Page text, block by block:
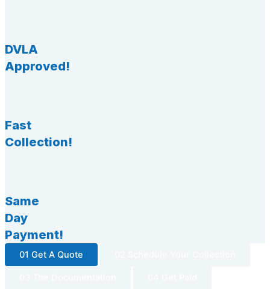
DVLA
Approved!
Fast
Collection!
Same
Day
Payment!
01 Get A Quote